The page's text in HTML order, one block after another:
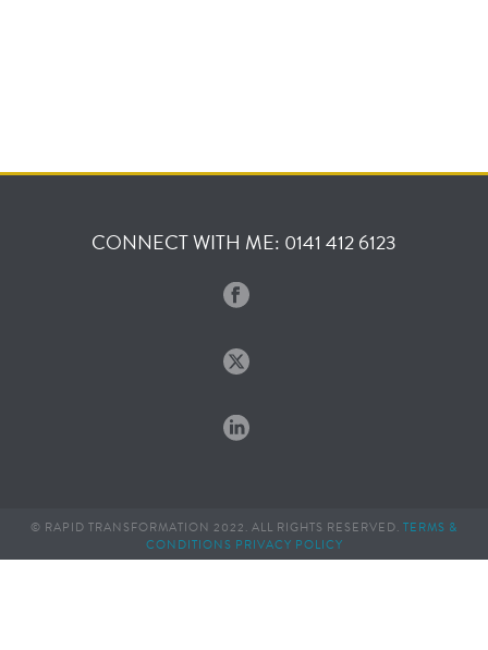
CONNECT WITH ME: 0141 412 6123
© RAPID TRANSFORMATION 2022. ALL RIGHTS RESERVED. TERMS &
CONDITIONS PRIVACY POLICY